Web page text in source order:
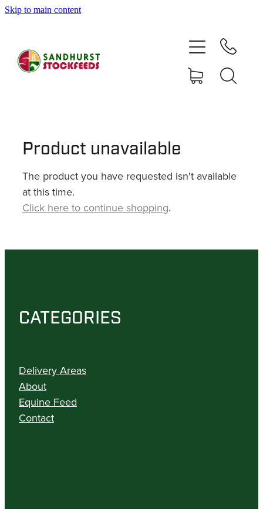
Skip to main content
Product unavailable
The product you have requested isn't available
at this time.
Click here to continue shopping.
CATEGORIES
Delivery Areas
About
Equine Feed
Contact
SHOP
ABOUT
CONTACT
SHOP
MY ACCOUNT